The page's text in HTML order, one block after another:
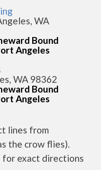
WA
Bound
Angeles
WA 98362
Bound
Angeles
lines from
the crow flies).
for exact directions